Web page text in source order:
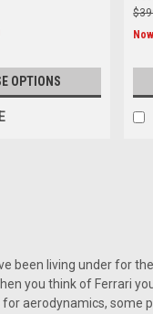
OPTIONS
unmatched
Designed to
been living under for
you think of Ferrari
aerodynamics, some